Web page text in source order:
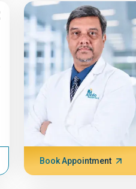
Book Appointment